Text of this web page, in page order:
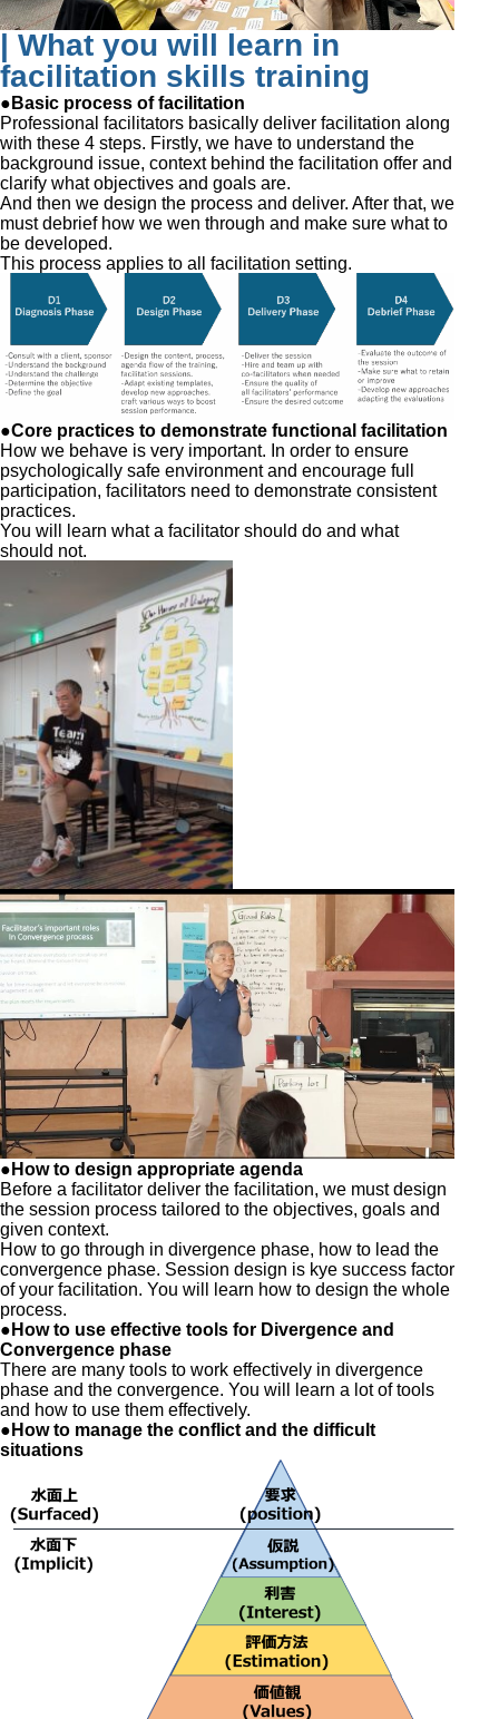
| What you will learn in
facilitation skills training
●Basic process of facilitation
Professional facilitators basically deliver facilitation along
with these 4 steps. Firstly, we have to understand the
background issue, context behind the facilitation offer and
clarify what objectives and goals are.
And then we design the process and deliver. After that, we
must debrief how we wen through and make sure what to
be developed.
This process applies to all facilitation setting.
●Core practices to demonstrate functional facilitation
How we behave is very important. In order to ensure
psychologically safe environment and encourage full
participation, facilitators need to demonstrate consistent
practices.
You will learn what a facilitator should do and what
should not.
●How to design appropriate agenda
Before a facilitator deliver the facilitation, we must design
the session process tailored to the objectives, goals and
given context.
How to go through in divergence phase, how to lead the
convergence phase. Session design is kye success factor
of your facilitation. You will learn how to design the whole
process.
●How to use effective tools for Divergence and
Convergence phase
There are many tools to work effectively in divergence
phase and the convergence. You will learn a lot of tools
and how to use them effectively.
●How to manage the conflict and the difficult
situations